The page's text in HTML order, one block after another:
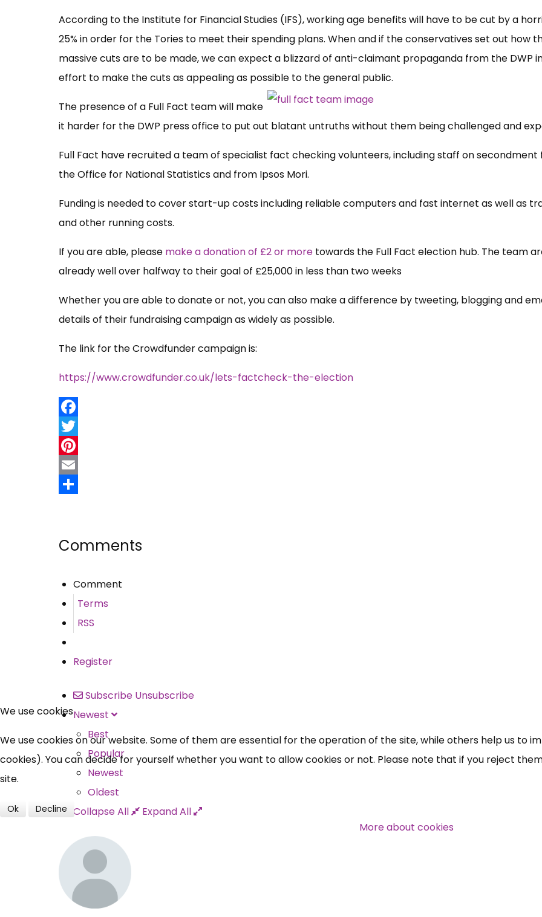
According to the Institute for Financial Studies (IFS), working age benefits will have to be cut by a
25% in order for the Tories to meet their spending plans. When and if the conservatives set out how
massive cuts are to be made, we can expect a blizzard of anti-claimant propaganda from the DWP
effort to make the cuts as appealing as possible to thegeneral public.
The presence of a Full Fact team will make
it harder for the DWP press office to put out blatant untruths without them being challenged and
Full Fact have recruited a team of specialist fact checking volunteers, including staff on secondment
the Office for National Statistics and from Ipsos Mori.
Funding is needed to cover start-up costs including reliable computers and fast internet as well as
and other running costs.
If you are able, please make a donation of £2 or more towards the Full Fact election hub. The team
already well over halfway to their goal of £25,000 in less than two weeks
Whether you are able to donate or not, you can also make a difference by tweeting, blogging and
details of their fundraising campaign as widely as possible.
The link for the Crowdfunder campaign is:
https://www.crowdfunder.co.uk/lets-factcheck-the-election
Facebook
Twitter
Pinterest
Email
Comments
Comment
Terms
RSS
Register
Subscribe Unsubscribe
Newest
Best
Popular
Newest
Oldest
Collapse All
Expand All
News, Coupons,
Campaigns, Feedback
We use cookies
We use cookies on our website. Some of them are essential for the operation of the site, while others help us to
cookies). You can decide for yourself whether you want to allow cookies or not. Please note that if you reject
site.
Ok Decline
More about cookies